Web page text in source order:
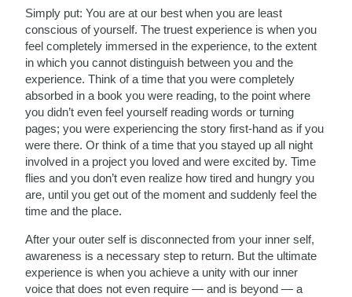
Simply put: You are at our best when you are least
conscious of yourself. The truest experience is when you
feel completely immersed in the experience, to the extent
in which you cannot distinguish between you and the
experience. Think of a time that you were completely
absorbed in a book you were reading, to the point where
you didn’t even feel yourself reading words or turning
pages; you were experiencing the story first-hand as if you
were there. Or think of a time that you stayed up all night
involved in a project you loved and were excited by. Time
flies and you don’t even realize how tired and hungry you
are, until you get out of the moment and suddenly feel the
time and the place.
After your outer self is disconnected from your inner self,
awareness is a necessary step to return. But the ultimate
experience is when you achieve a unity with our inner
voice that does not even require — and is beyond — a